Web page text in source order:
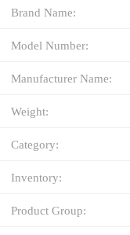
Brand Name:
Model Number:
Manufacturer Name:
Weight:
Category:
Inventory:
Product Group: